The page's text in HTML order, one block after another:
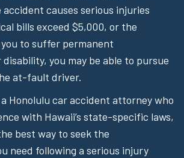
causes serious injuries
bills exceed $5,000, or the
to suffer permanent
you may be able to pursue
at-fault driver.
Honolulu car accident attorney who
with Hawaii’s state-specific laws,
best way to seek the
need following a serious injury